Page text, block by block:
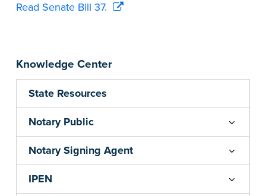
Knowledge Center
State Resources
Notary Public
Notary Signing Agent
IPEN
Read Senate Bill 37.